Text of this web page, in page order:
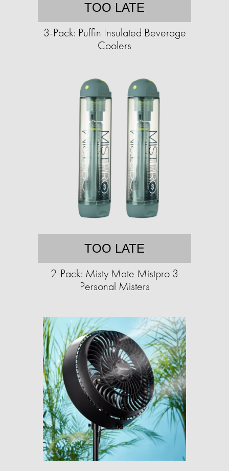
TOO LATE
3-Pack: Puffin Insulated Beverage
Coolers
TOO LATE
2-Pack: Misty Mate Mistpro 3
Personal Misters